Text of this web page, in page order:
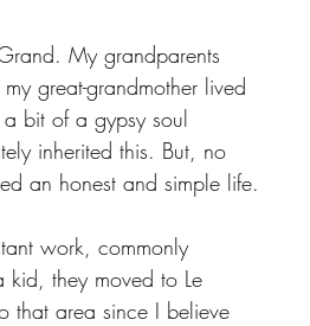
My grandparents
great-grandmother lived
bit of a gypsy soul
inherited this. But, no
an honest and simple life.
work, commonly
kid, they moved to Le
that area since I believe